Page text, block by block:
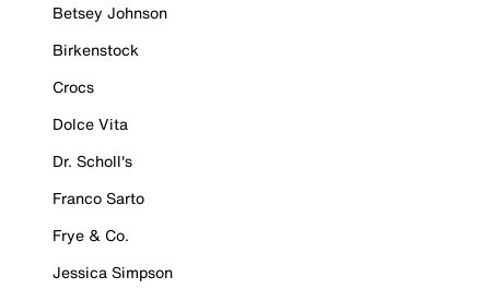
Betsey Johnson
Birkenstock
Crocs
Dolce Vita
Dr. Scholl's
Franco Sarto
Frye & Co.
Jessica Simpson